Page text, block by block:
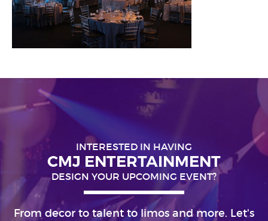
INTERESTED IN HAVING
CMJ ENTERTAINMENT
DESIGN YOUR UPCOMING EVENT?
From decor to talent to limos and more. Let's